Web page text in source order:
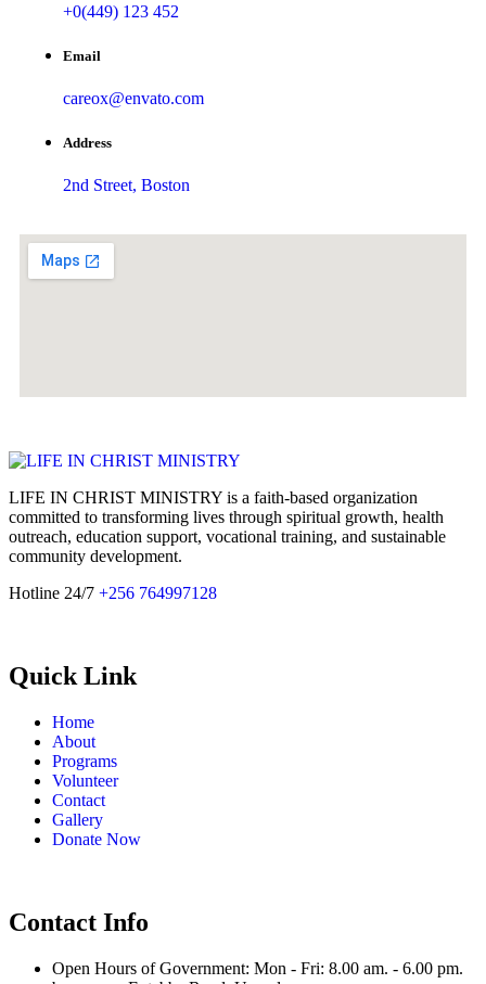
+0(449) 123 452
Email
careox@envato.com
Address
2nd Street, Boston
LIFE IN CHRIST MINISTRY is a faith-based organization
committed to transforming lives through spiritual growth, health
outreach, education support, vocational training, and sustainable
community development.
Hotline 24/7 +256 764997128
Quick Link
Home
About
Programs
Volunteer
Contact
Gallery
Donate Now
Contact Info
Open Hours of Government: Mon - Fri: 8.00 am. - 6.00 pm.